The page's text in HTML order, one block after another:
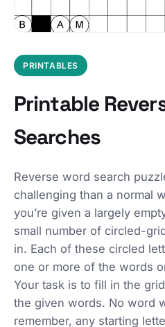
PRINTABLES
Printable
Searches
Reverse word search
challenging than a normal
you’re given a largely
small number of circled-
in. Each of these circled
one or more of the words
Your task is to fill in the
the given words. No word
remember, any starting